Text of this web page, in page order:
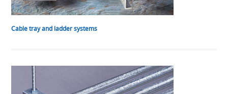
Cable tray and ladder systems